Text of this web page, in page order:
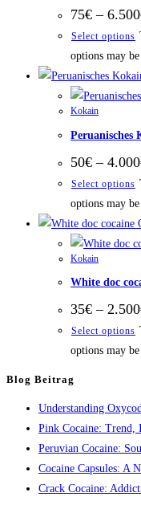
75€ – 6.500
Select options
options may
Kokain
Peruanisches
50€ – 4.000
Select options
options may
Kokain
White doc
35€ – 2.500
Select options
options may
Blog Beitrag
Understanding
Pink Cocaine: Trend,
Peruvian Cocaine:
Cocaine Capsules: A
Crack Cocaine: